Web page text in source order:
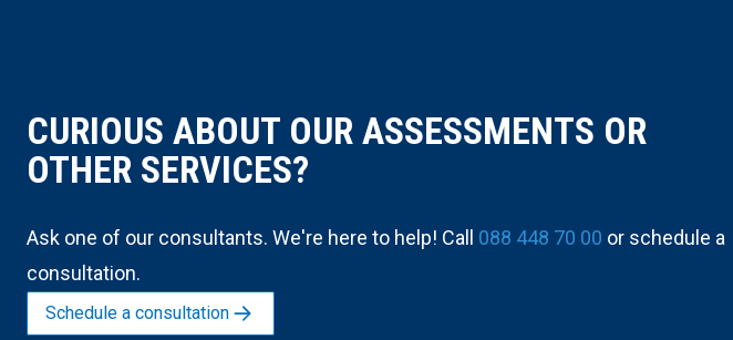
CURIOUS ABOUT OUR ASSESSMENTS OR
OTHER SERVICES?
Ask one of our consultants. We're here to help! Call 088 448 70 00 or schedule a
consultation.
Schedule a consultation